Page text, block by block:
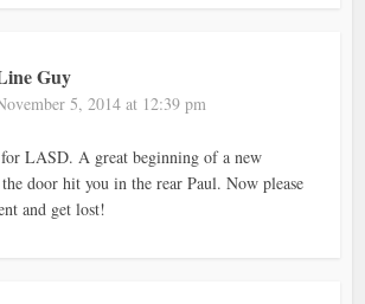
Guy
5, 2014 at 12:39 pm
LASD. A great beginning of a new
door hit you in the rear Paul. Now please
and get lost!